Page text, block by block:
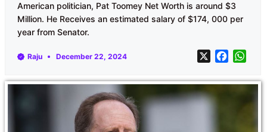
American politician, Pat Toomey Net Worth is around $3
Million. He Receives an estimated salary of $174, 000 per
year from Senator.
Raju December 22, 2024 X
c
a